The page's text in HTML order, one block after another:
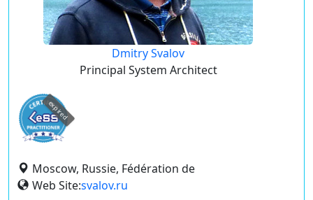
Dmitry Svalov
Principal System Architect
expired
Moscow, Russie, Fédération de
Web Site:svalov.ru